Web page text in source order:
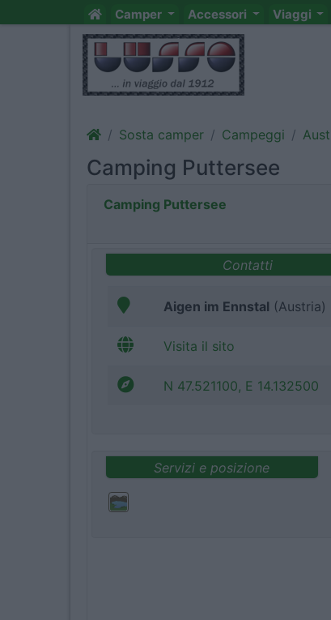
Camper Accessori Viaggi
Sosta camper Campeggi
Camping Puttersee
Camping Puttersee
Contatti
Aigen im Ennstal (Austria)
Visita il sito
N 47.521100, E 14.132500
Servizi e posizione